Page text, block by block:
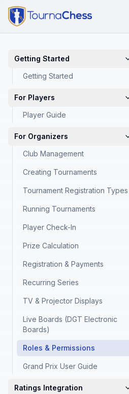
Getting Started
Getting Started
For Players
Player Guide
For Organizers
Club Management
Creating Tournaments
Tournament Registration Types
Running Tournaments
Player Check-In
Prize Calculation
Registration & Payments
Recurring Series
TV & Projector Displays
Live Boards (DGT Electronic
Boards)
Roles & Permissions
Grand Prix User Guide
Ratings Integration